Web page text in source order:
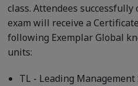
class. Attendees
exam will receive a
following Exemplar Global
units:
TL - Leading Management